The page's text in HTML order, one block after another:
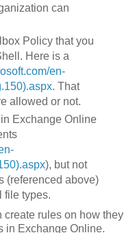
can
Policy that you
Here is a
en-
. That
allowed or not.
Exchange Online
), but not
(referenced above)
file types.
create rules on how they
in Exchange Online.